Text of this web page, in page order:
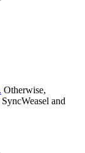
Otherwise,
and